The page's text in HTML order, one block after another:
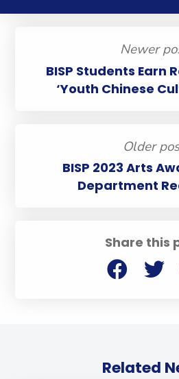
Share this
Newer
BISP Students Earn
‘Youth Chinese
Older
BISP 2023 Arts
Department
Related